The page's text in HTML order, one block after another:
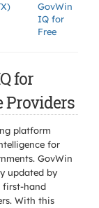
GovWin
IQ for
Free
for
Providers
platform
for
GovWin
updated by
first-hand
With this